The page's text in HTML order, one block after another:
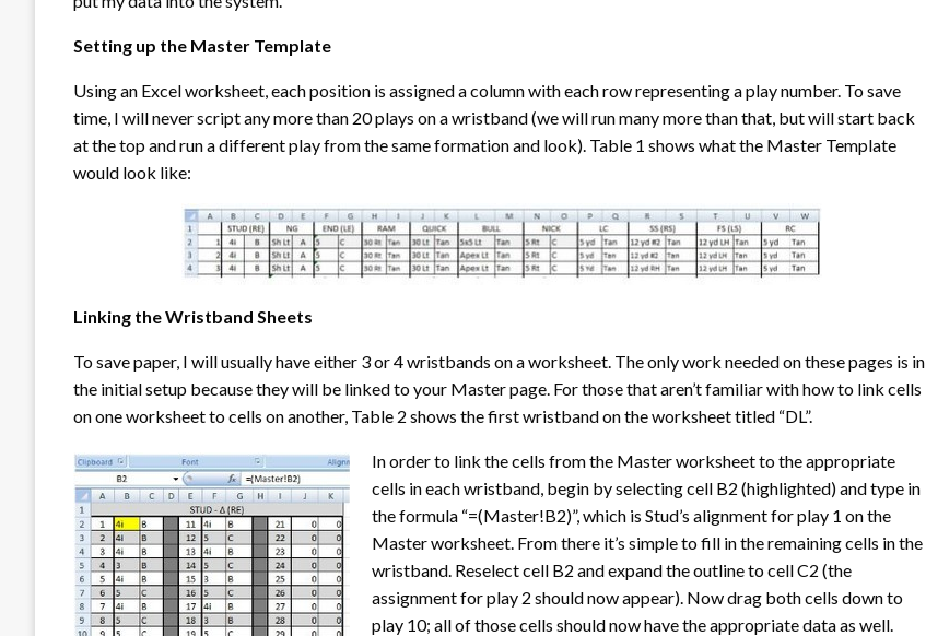
Setting up the Master Template
Using an Excel worksheet, each position is assigned a column with each row representing a play number. To save
time, I will never script any more than 20 plays on a wristband (we will run many more than that, but will start back
at the top and run a different play from the same formation and look). Table 1 shows what the Master Template
would look like:
Linking the Wristband Sheets
To save paper, I will usually have either 3 or 4 wristbands on a worksheet. The only work needed on these pages is in
the initial setup because they will be linked to your Master page. For those that aren’t familiar with how to link cells
on one worksheet to cells on another, Table 2 shows the first wristband on the worksheet titled “DL”.
In order to link the cells from the Master worksheet to the appropriate
cells in each wristband, begin by selecting cell B2 (highlighted) and type in
the formula “=(Master!B2)”, which is Stud’s alignment for play 1 on the
Master worksheet. From there it’s simple to fill in the remaining cells in the
wristband. Reselect cell B2 and expand the outline to cell C2 (the
assignment for play 2 should now appear). Now drag both cells down to
play 10; all of those cells should now have the appropriate data as well.